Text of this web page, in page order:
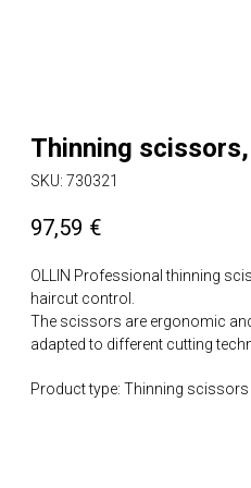
Thinning
SKU: 730321
97,59 €
OLLIN Professional thinning
haircut control.
The scissors are ergonomic
adapted to different cutting
Product type: Thinning scissors